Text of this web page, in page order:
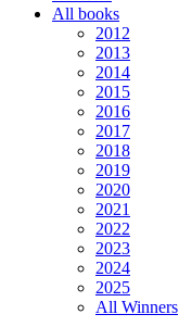
All books
2012
2013
2014
2015
2016
2017
2018
2019
2020
2021
2022
2023
2024
2025
All Winners